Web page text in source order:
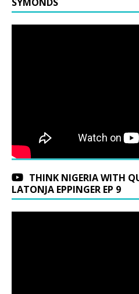
THINK NIGERIA WITH
LATONJA EPPINGER EP 9